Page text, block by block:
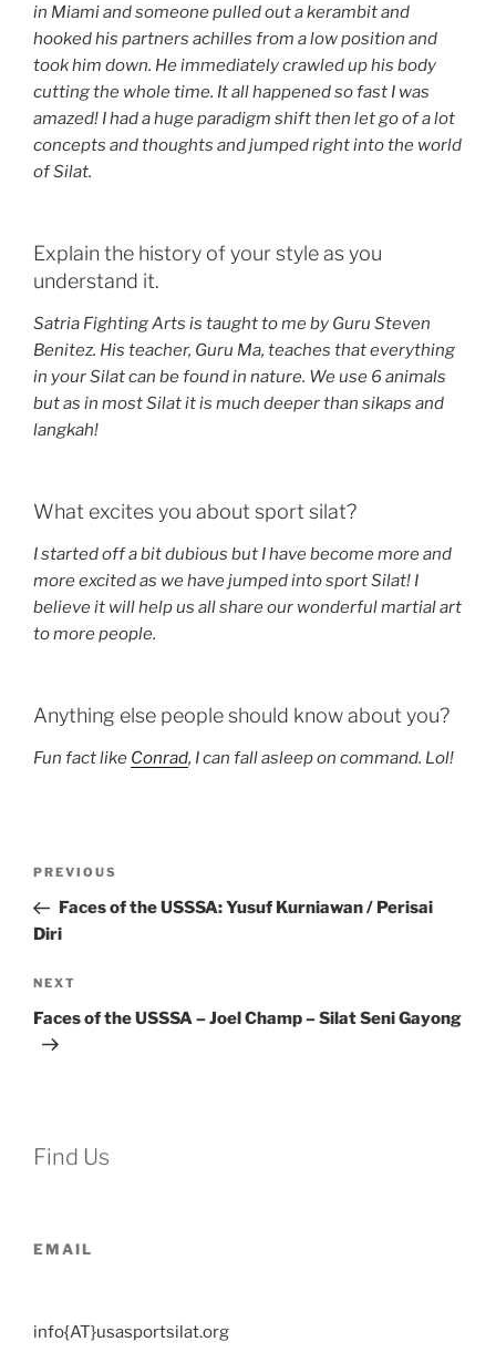
in Miami and someone pulled out a kerambit and
hooked his partners achilles from a low position and
took him down. He immediately crawled up his body
cutting the whole time. It all happened so fast I was
amazed! I had a huge paradigm shift then let go of a lot
concepts and thoughts and jumped right into the world
of Silat.
Explain the history of your style as you
understand it.
Satria Fighting Arts is taught to me by Guru Steven
Benitez. His teacher, Guru Ma, teaches that everything
in your Silat can be found in nature. We use 6 animals
but as in most Silat it is much deeper than sikaps and
langkah!
What excites you about sport silat?
I started off a bit dubious but I have become more and
more excited as we have jumped into sport Silat! I
believe it will help us all share our wonderful martial art
to more people.
Anything else people should know about you?
Fun fact like Conrad, I can fall asleep on command. Lol!
Previous
Post
PREVIOUS
Faces of the USSSA: Yusuf Kurniawan / Perisai
Diri
Next
Post
NEXT
Faces of the USSSA – Joel Champ – Silat Seni Gayong
Find Us
EMAIL
info{AT}usasportsilat.org